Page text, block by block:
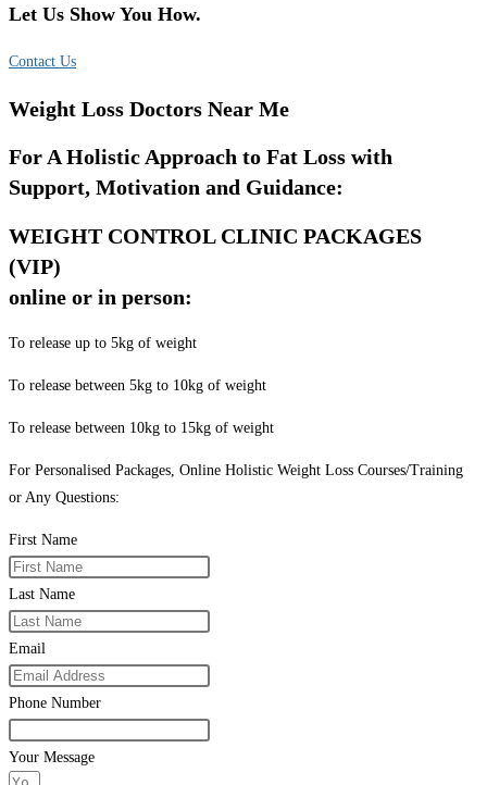
Let Us Show You How.
Contact Us
Weight Loss Doctors Near Me
For A Holistic Approach to Fat Loss with
Support, Motivation and Guidance:
WEIGHT CONTROL CLINIC PACKAGES
(VIP)
online or in person:
To release up to 5kg of weight
To release between 5kg to 10kg of weight
To release between 10kg to 15kg of weight
For Personalised Packages, Online Holistic Weight Loss Courses/Training
or Any Questions:
First Name
Last Name
Email
Phone Number
Your Message